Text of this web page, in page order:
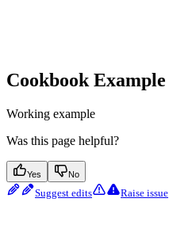
Cookbook Example
Working example
Was this page helpful?
Yes No
Suggest edits Raise issue